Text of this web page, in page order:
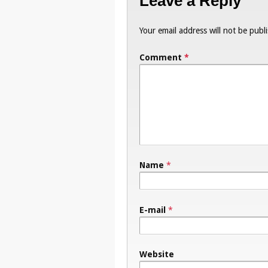
Your email address will not be
Comment *
Name *
E-mail *
Website